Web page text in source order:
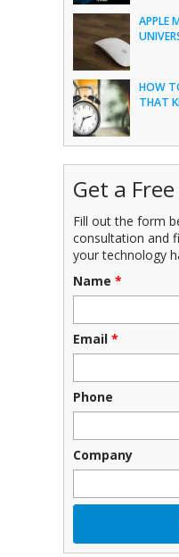
APPLE
HOW
THAT
Get a
Fill out the form
consultation and
your technology
Name *
Email *
Phone
Company